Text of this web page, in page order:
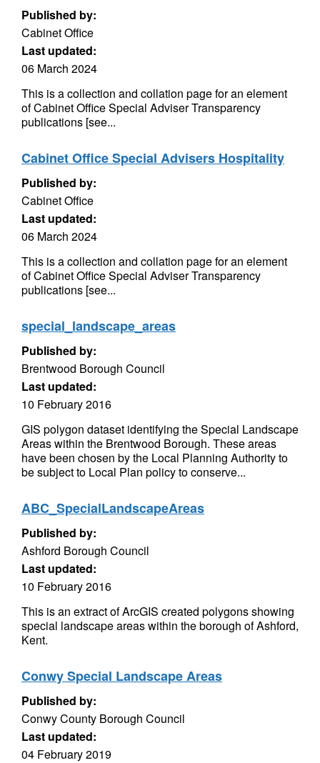
Published by:
Cabinet Office
Last updated:
06 March 2024
This is a collection and collation page for an element
of Cabinet Office Special Adviser Transparency
publications [see...
Cabinet Office Special Advisers Hospitality
Published by:
Cabinet Office
Last updated:
06 March 2024
This is a collection and collation page for an element
of Cabinet Office Special Adviser Transparency
publications [see...
special_landscape_areas
Published by:
Brentwood Borough Council
Last updated:
10 February 2016
GIS polygon dataset identifying the Special Landscape
Areas within the Brentwood Borough. These areas
have been chosen by the Local Planning Authority to
be subject to Local Plan policy to conserve...
ABC_SpecialLandscapeAreas
Published by:
Ashford Borough Council
Last updated:
10 February 2016
This is an extract of ArcGIS created polygons showing
special landscape areas within the borough of Ashford,
Kent.
Conwy Special Landscape Areas
Published by:
Conwy County Borough Council
Last updated:
04 February 2019